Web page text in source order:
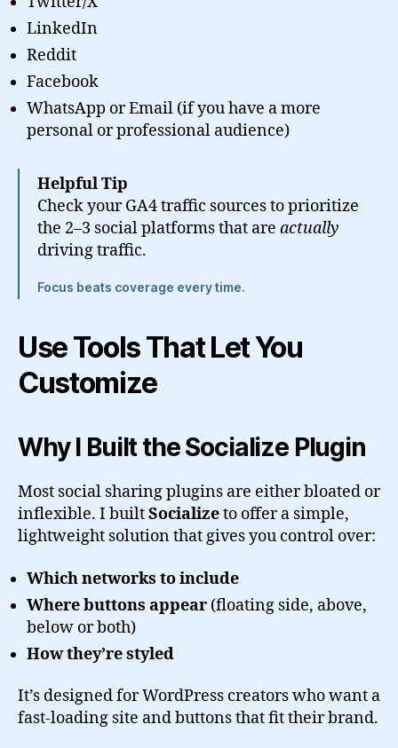
LinkedIn
Reddit
Facebook
WhatsApp or Email (if you have a more
personal or professional audience)
Helpful Tip
Check your GA4 traffic sources to prioritize
the 2–3 social platforms that are actually
driving traffic.
Focus beats coverage every time.
Use Tools That Let You
Customize
Why I Built the Socialize Plugin
Most social sharing plugins are either bloated or
inflexible. I builtSocializeto offer a simple,
lightweight solution that gives you control over:
Which networks to include
Where buttons appear (floating side, above,
below or both)
How they’re styled
It’s designed for WordPress creators who want a
fast-loading site and buttons that fit their brand.